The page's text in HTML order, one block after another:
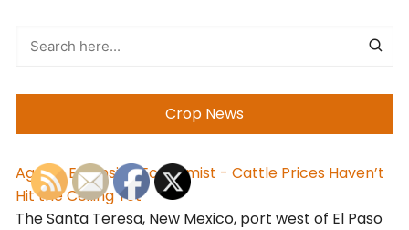
Crop News
Agrilife Extension Economist - Cattle Prices Haven’t
Hit the Ceiling Yet
The Santa Teresa, New Mexico, port west of El Paso